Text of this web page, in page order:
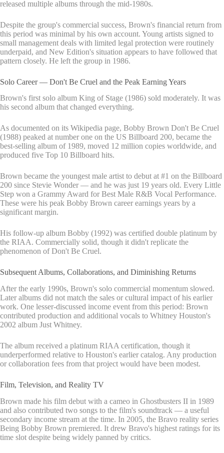
released multiple albums through the mid-1980s.
Despite the group's commercial success, Brown's financial return from
this period was minimal by his own account. Young artists signed to
small management deals with limited legal protection were routinely
underpaid, and New Edition's situation appears to have followed that
pattern closely. He left the group in 1986.
Solo Career — Don't Be Cruel and the Peak Earning Years
Brown's first solo album King of Stage (1986) sold moderately. It was
his second album that changed everything.
As documented on its Wikipedia page, Bobby Brown Don't Be Cruel
(1988) peaked at number one on the US Billboard 200, became the
best-selling album of 1989, moved 12 million copies worldwide, and
produced five Top 10 Billboard hits.
Brown became the youngest male artist to debut at #1 on the Billboard
200 since Stevie Wonder — and he was just 19 years old. Every Little
Step won a Grammy Award for Best Male R&B Vocal Performance.
These were his peak Bobby Brown career earnings years by a
significant margin.
His follow-up album Bobby (1992) was certified double platinum by
the RIAA. Commercially solid, though it didn't replicate the
phenomenon of Don't Be Cruel.
Subsequent Albums, Collaborations, and Diminishing Returns
After the early 1990s, Brown's solo commercial momentum slowed.
Later albums did not match the sales or cultural impact of his earlier
work. One lesser-discussed income event from this period: Brown
contributed production and additional vocals to Whitney Houston's
2002 album Just Whitney.
The album received a platinum RIAA certification, though it
underperformed relative to Houston's earlier catalog. Any production
or collaboration fees from that project would have been modest.
Film, Television, and Reality TV
Brown made his film debut with a cameo in Ghostbusters II in 1989
and also contributed two songs to the film's soundtrack — a useful
secondary income stream at the time. In 2005, the Bravo reality series
Being Bobby Brown premiered. It drew Bravo's highest ratings for its
time slot despite being widely panned by critics.